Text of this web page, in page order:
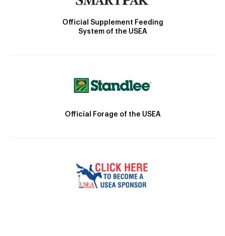
Official Supplement Feeding
System of the USEA
Official Forage of the USEA